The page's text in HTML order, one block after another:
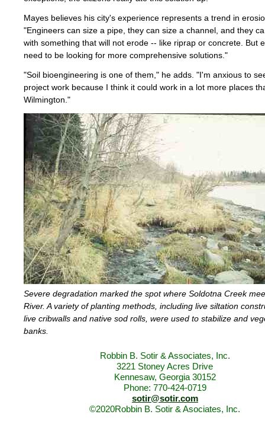
Mayes believes his city's experience represents a trend in
"Engineers can size a pipe, they can size a channel, and they
with something that will not erode -- like riprap or concrete. But
need to be looking for more comprehensive solutions."
"Soil bioengineering is one of them," he adds. "I'm anxious to
project work because I think it could work in a lot more places
Wilmington."
Severe degradation marked the spot where Soldotna Creek
River. A variety of planting methods, including live siltation
live cribwalls and native sod rolls, were used to stabilize and
banks.
Robbin B. Sotir & Associates, Inc.
3221 Stoney Acres Drive
Kennesaw, Georgia 30152
Phone: 770-424-0719
sotir@sotir.com
©2020Robbin B. Sotir & Asociates, Inc.